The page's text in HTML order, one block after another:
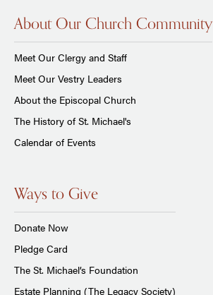
About Our Church Community
Meet Our Clergy and Staff
Meet Our Vestry Leaders
About the Episcopal Church
The History of St. Michael's
Calendar of Events
Ways to Give
Donate Now
Pledge Card
The St. Michael’s Foundation
Estate Planning (The Legacy Society)